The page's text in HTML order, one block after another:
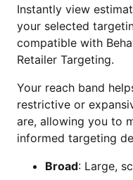
Instantly view
your selected
compatible with
Retailer Targeting.
Your reach band
restrictive or
are, allowing you to
informed targeting
Broad: Large,